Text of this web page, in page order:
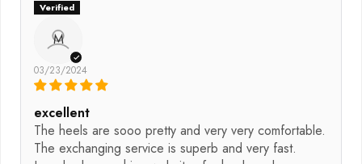
M
03/23/2024
excellent
The heels are sooo pretty and very very comfortable.
The exchanging service is superb and very fast.